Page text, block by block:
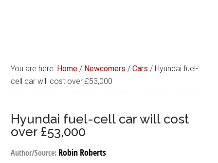
You are here: Home / Newcomers / Cars / Hyundai fuel-
cell car will cost over £53,000
Hyundai fuel-cell car will cost
over £53,000
Author/Source: Robin Roberts